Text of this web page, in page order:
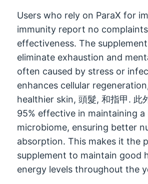
Users who rely on ParaX for
immunity report no
effectiveness.The
eliminate exhaustion and
often caused by stress or
enhances cellular regeneration
healthier skin, 頭髮, 和指甲. 此
95% effective in maintaining a
microbiome, ensuring better
absorption.This makes it the
supplement to maintain good
energy levels throughout the